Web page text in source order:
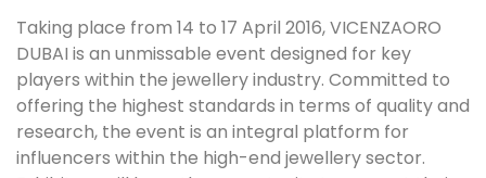
Taking place from 14 to 17 April 2016, VICENZAORO
DUBAI is an unmissable event designed for key
players within the jewellery industry. Committed to
offering the highest standards in terms of quality and
research, the event is an integral platform for
influencers within the high-end jewellery sector.